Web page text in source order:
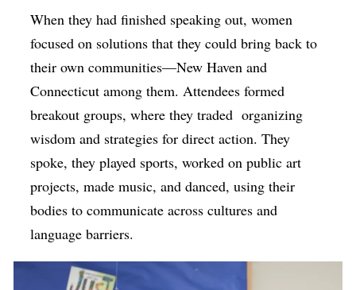
When they had finished speaking out, women
focused on solutions that they could bring back to
their own communities—New Haven and
Connecticut among them. Attendees formed
breakout groups, where they traded organizing
wisdom and strategies for direct action. They
spoke, they played sports, worked on public art
projects, made music, and danced, using their
bodies to communicate across cultures and
language barriers.